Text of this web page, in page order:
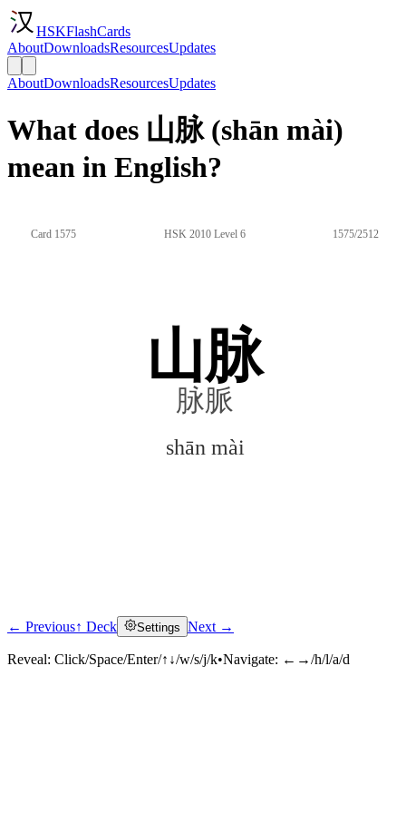
HSKFlashCards
AboutDownloadsResourcesUpdates
AboutDownloadsResourcesUpdates
What does 山脉 (shān mài)
mean in English?
Card 1575 HSK 2010 Level 6 1575/2512
山脉
脉脈
shān mài
Click to reveal
← Previous↑ Deck Settings Next →
Reveal: Click/Space/Enter/↑↓/w/s/j/k•Navigate: ←→/h/l/a/d